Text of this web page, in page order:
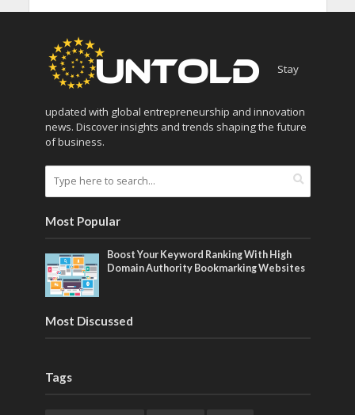
Stay
updated with global entrepreneurship and innovation
news. Discover insights and trends shaping the future
of business.
Most Popular
Boost Your Keyword Ranking With High
Domain Authority Bookmarking Websites
Most Discussed
Tags